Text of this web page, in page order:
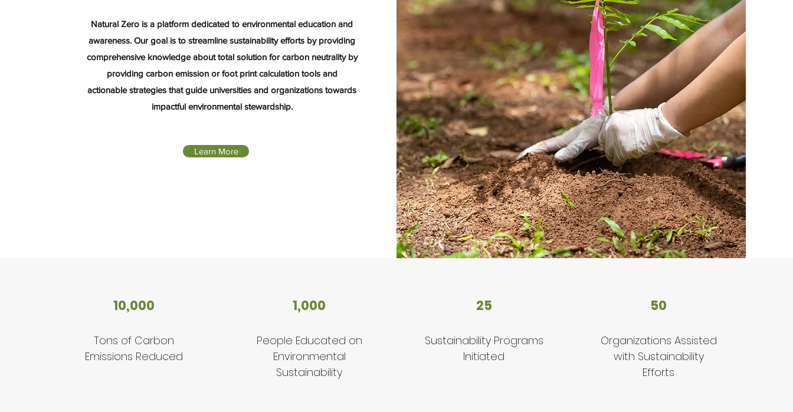
Natural Zero is a platform dedicated to environmental education and
awareness. Our goal is to streamline sustainability efforts by providing
comprehensive knowledge about total solution for carbon neutrality by
providing carbon emission or foot print calculation tools and
actionable strategies that guide universities and organizations towards
impactful environmental stewardship.
Learn More
10,000
Tons of Carbon
Emissions Reduced
1,000
People Educated on
Environmental
Sustainability
25
Sustainability Programs
Initiated
50
Organizations Assisted
with Sustainability
Efforts